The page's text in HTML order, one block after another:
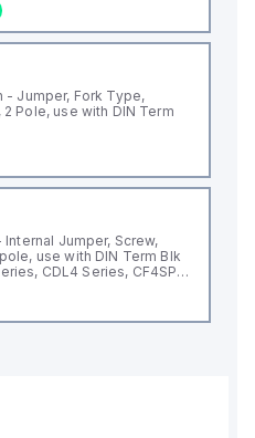
- Jumper, Fork Type,
Pole, use with DIN Term
Internal Jumper, Screw,
use with DIN Term Blk
CDL4 Series, CF4SP,